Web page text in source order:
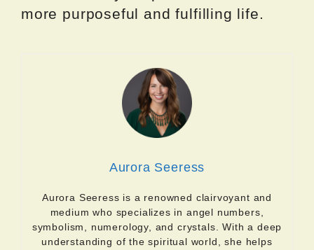
more purposeful and fulfilling life.
Aurora Seeress
Aurora Seeress is a renowned clairvoyant and
medium who specializes in angel numbers,
symbolism, numerology, and crystals. With a deep
understanding of the spiritual world, she helps